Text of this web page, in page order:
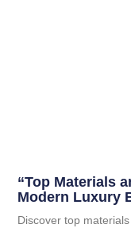
“Top Materials
Modern Luxury
Discover top